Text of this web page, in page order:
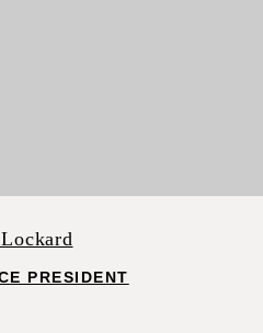
PRESIDENT